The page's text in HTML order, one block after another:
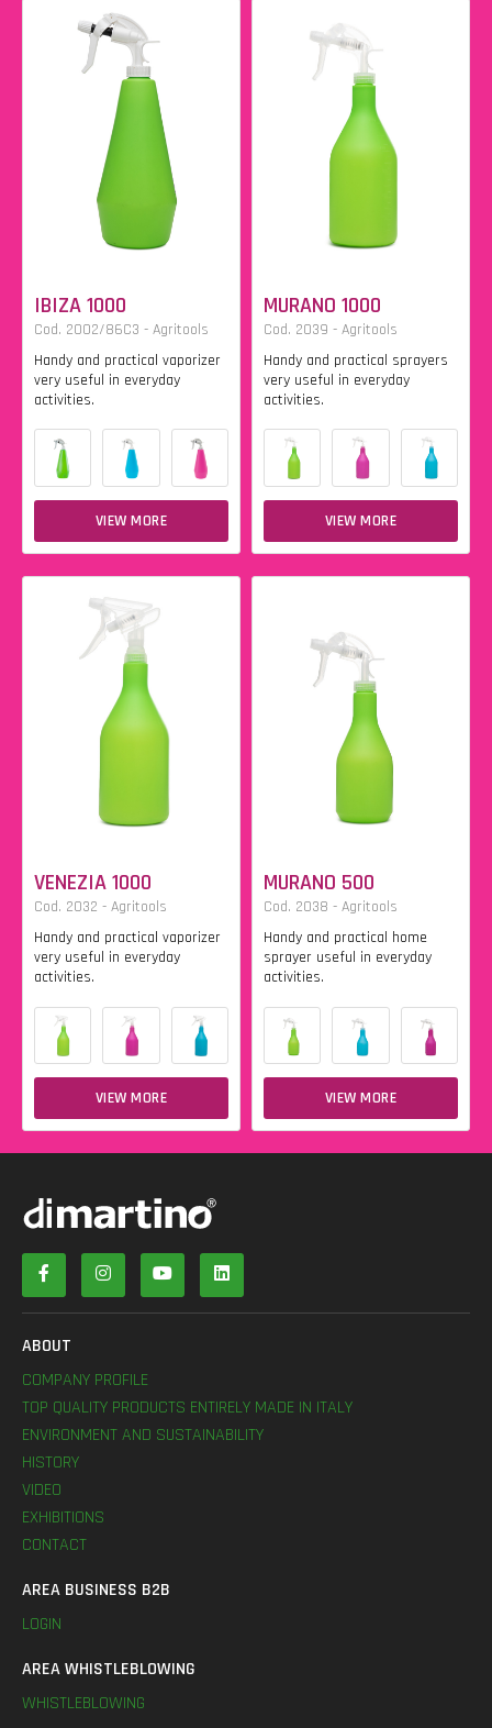
IBIZA 1000
Cod. 2002/86C3 - Agritools
Handy and practical vaporizer
very useful in everyday
activities.
VIEW MORE
MURANO 1000
Cod. 2039 - Agritools
Handy and practical sprayers
very useful in everyday
activities.
VIEW MORE
VENEZIA 1000
Cod. 2032 - Agritools
Handy and practical vaporizer
very useful in everyday
activities.
VIEW MORE
MURANO 500
Cod. 2038 - Agritools
Handy and practical home
sprayer useful in everyday
activities.
VIEW MORE
ABOUT
COMPANY PROFILE
TOP QUALITY PRODUCTS ENTIRELY MADE IN ITALY
ENVIRONMENT AND SUSTAINABILITY
HISTORY
VIDEO
EXHIBITIONS
CONTACT
AREA BUSINESS B2B
LOGIN
AREA WHISTLEBLOWING
WHISTLEBLOWING